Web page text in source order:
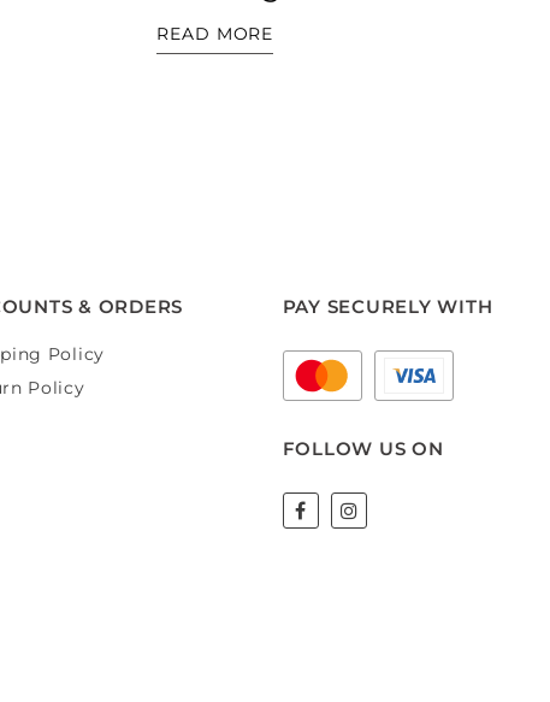
READ MORE
& ORDERS
Policy
Policy
PAY SECURELY WITH
FOLLOW US ON